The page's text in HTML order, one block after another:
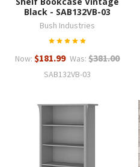
Black - SAB132VB-03
Bush Industries
Now: $181.99 Was: $381.00
SAB132VB-03